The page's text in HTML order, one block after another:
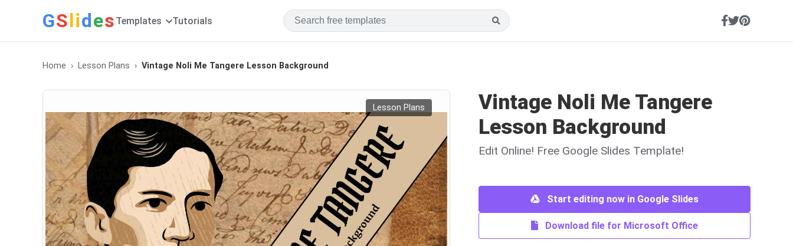
GSlides Templates Tutorials
Home Lesson Plans Vintage Noli Me Tangere Lesson Background
Lesson Plans
Vintage Noli Me Tangere
Lesson Background
Edit Online! Free Google Slides Template!
Start editing now in Google Slides
Download file for Microsoft Office